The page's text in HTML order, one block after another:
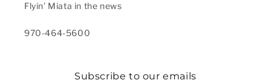
Flyin' Miata in the news
970-464-5600
Subscribe to our emails